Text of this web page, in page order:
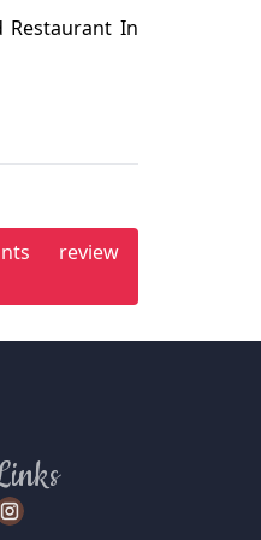
Restaurant In
review